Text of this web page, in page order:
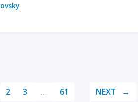
2 3 … 61 NEXT